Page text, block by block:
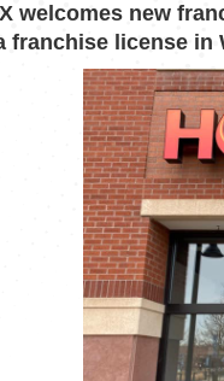
welcomes new
franchise license in